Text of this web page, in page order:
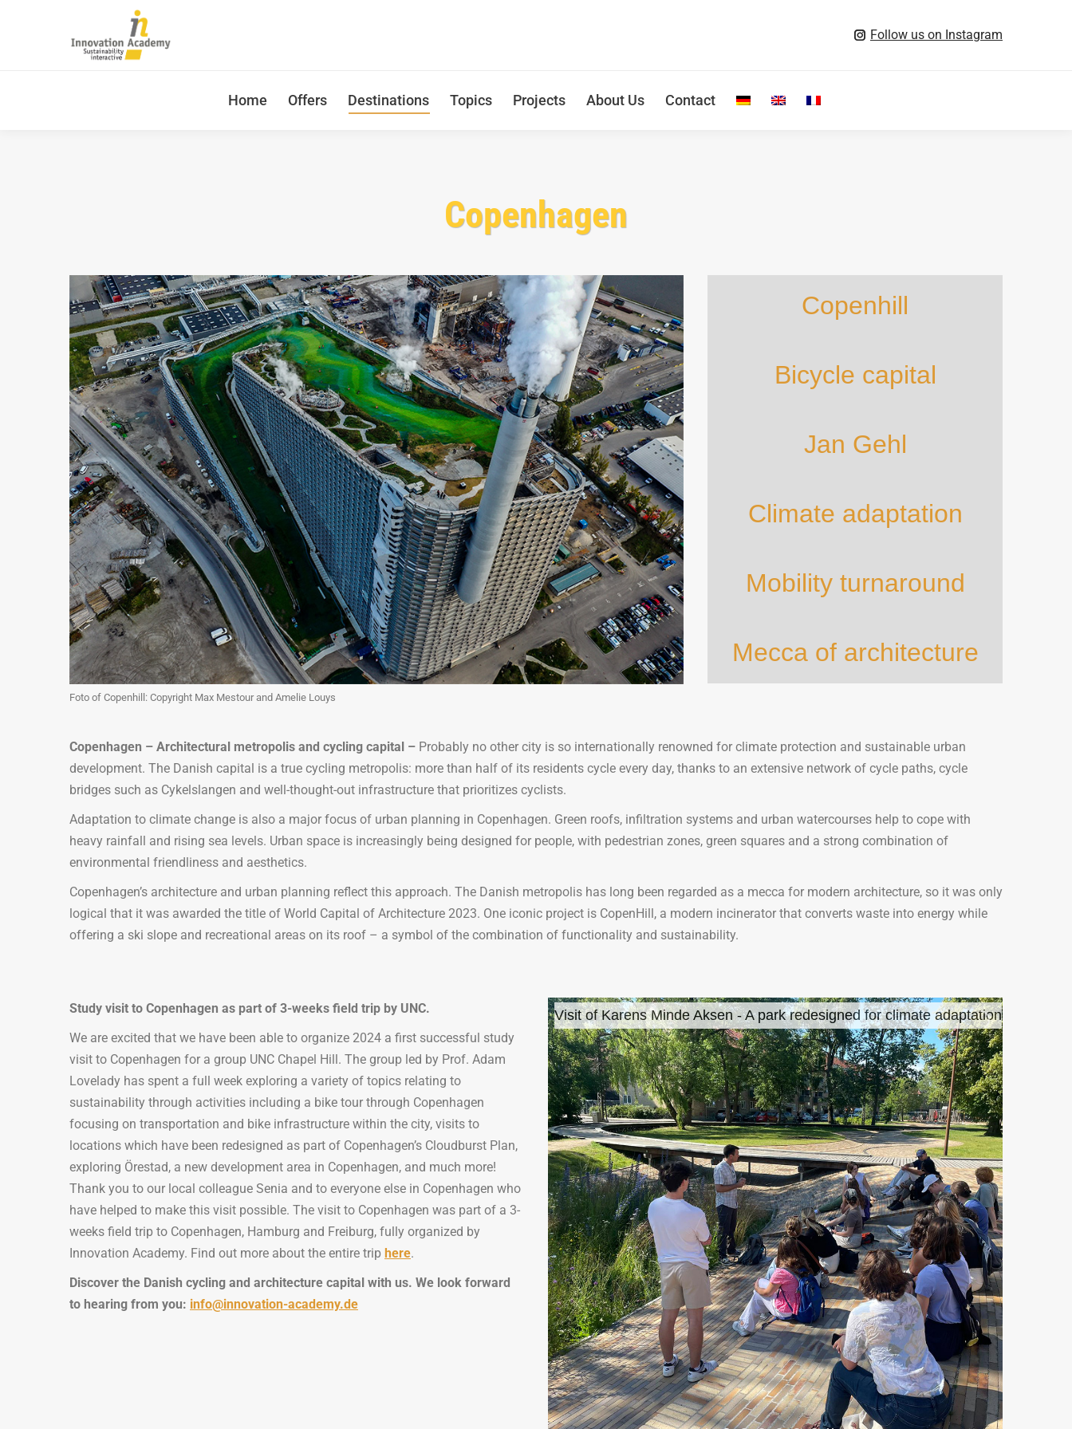
Follow us on Instagram
Home Offers Destinations Topics Projects About Us Contact
Copenhagen
Foto of Copenhill: Copyright Max Mestour and Amelie Louys
Copenhill
Bicycle capital
Jan Gehl
Climate adaptation
Mobility turnaround
Mecca of architecture
Copenhagen – Architectural metropolis and cycling capital – Probably no other city is so internationally renowned for climate protection and sustainable urban
development. The Danish capital is a true cycling metropolis: more than half of its residents cycle every day, thanks to an extensive network of cycle paths, cycle
bridges such as Cykelslangen and well-thought-out infrastructure that prioritizes cyclists.
Adaptation to climate change is also a major focus of urban planning in Copenhagen. Green roofs, infiltration systems and urban watercourses help to cope with
heavy rainfall and rising sea levels. Urban space is increasingly being designed for people, with pedestrian zones, green squares and a strong combination of
environmental friendliness and aesthetics.
Copenhagen’s architecture and urban planning reflect this approach. The Danish metropolis has long been regarded as a mecca for modern architecture, so it was only
logical that it was awarded the title of World Capital of Architecture 2023. One iconic project is CopenHill, a modern incinerator that converts waste into energy while
offering a ski slope and recreational areas on its roof – a symbol of the combination of functionality and sustainability.
Study visit to Copenhagen as part of 3-weeks field trip by UNC.
We are excited that we have been able to organize 2024 a first successful study
visit to Copenhagen for a group UNC Chapel Hill. The group led by Prof. Adam
Lovelady has spent a full week exploring a variety of topics relating to
sustainability through activities including a bike tour through Copenhagen
focusing on transportation and bike infrastructure within the city, visits to
locations which have been redesigned as part of Copenhagen’s Cloudburst Plan,
exploring Örestad, a new development area in Copenhagen, and much more!
Thank you to our local colleague Senia and to everyone else in Copenhagen who
have helped to make this visit possible. The visit to Copenhagen was part of a 3-
weeks field trip to Copenhagen, Hamburg and Freiburg, fully organized by
Innovation Academy. Find out more about the entire trip here.
Discover the Danish cycling and architecture capital with us. We look forward
to hearing from you: info@innovation-academy.de
Visit of Karens Minde Aksen - A park redesigned for climate adaptation